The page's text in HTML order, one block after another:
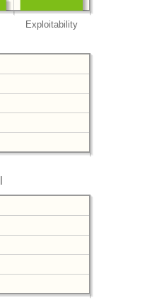
Exploitability